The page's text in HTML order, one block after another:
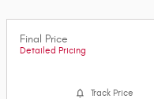
Final Price
Detailed Pricing
Track Price